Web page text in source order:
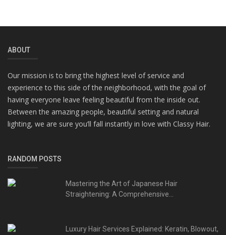
ABOUT
Our mission is to bring the highest level of service and
experience to this side of the neighborhood, with the goal of
having everyone leave feeling beautiful from the inside out.
Between the amazing people, beautiful setting and natural
lighting, we are sure you’ll fall instantly in love with Classy Hair.
RANDOM POSTS
Mastering the Art of Japanese Hair
Straightening: A Comprehensive...
Luxury Hair Services Explained: Keratin, Blowout,